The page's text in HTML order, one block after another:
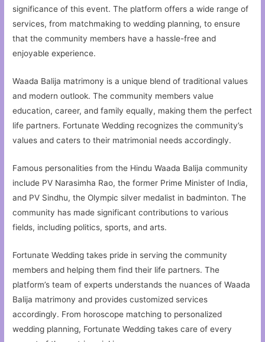
significance of this event. The platform offers a wide range of
services, from matchmaking to wedding planning, to ensure
that the community members have a hassle-free and
enjoyable experience.
Waada Balija matrimony is a unique blend of traditional values
and modern outlook. The community members value
education, career, and family equally, making them the perfect
life partners. Fortunate Wedding recognizes the community’s
values and caters to their matrimonial needs accordingly.
Famous personalities from the Hindu Waada Balija community
include PV Narasimha Rao, the former Prime Minister of India,
and PV Sindhu, the Olympic silver medalist in badminton. The
community has made significant contributions to various
fields, including politics, sports, and arts.
Fortunate Wedding takes pride in serving the community
members and helping them find their life partners. The
platform’s team of experts understands the nuances of Waada
Balija matrimony and provides customized services
accordingly. From horoscope matching to personalized
wedding planning, Fortunate Wedding takes care of every